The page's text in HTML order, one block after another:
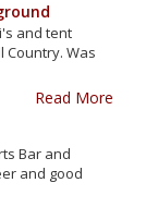
and tent
Country. Was
Read More
Bar and
and good